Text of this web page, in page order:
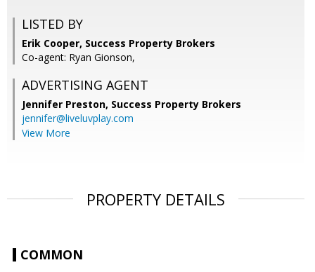
LISTED BY
Erik Cooper, Success Property Brokers
Co-agent: Ryan Gionson,
ADVERTISING AGENT
Jennifer Preston, Success Property Brokers
jennifer@liveluvplay.com
View More
PROPERTY DETAILS
COMMON